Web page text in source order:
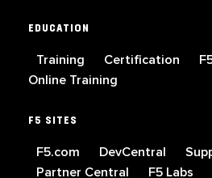
EDUCATION
Training Certification
Online Training
F5 SITES
F5.com DevCentral
Partner Central
F5 Labs